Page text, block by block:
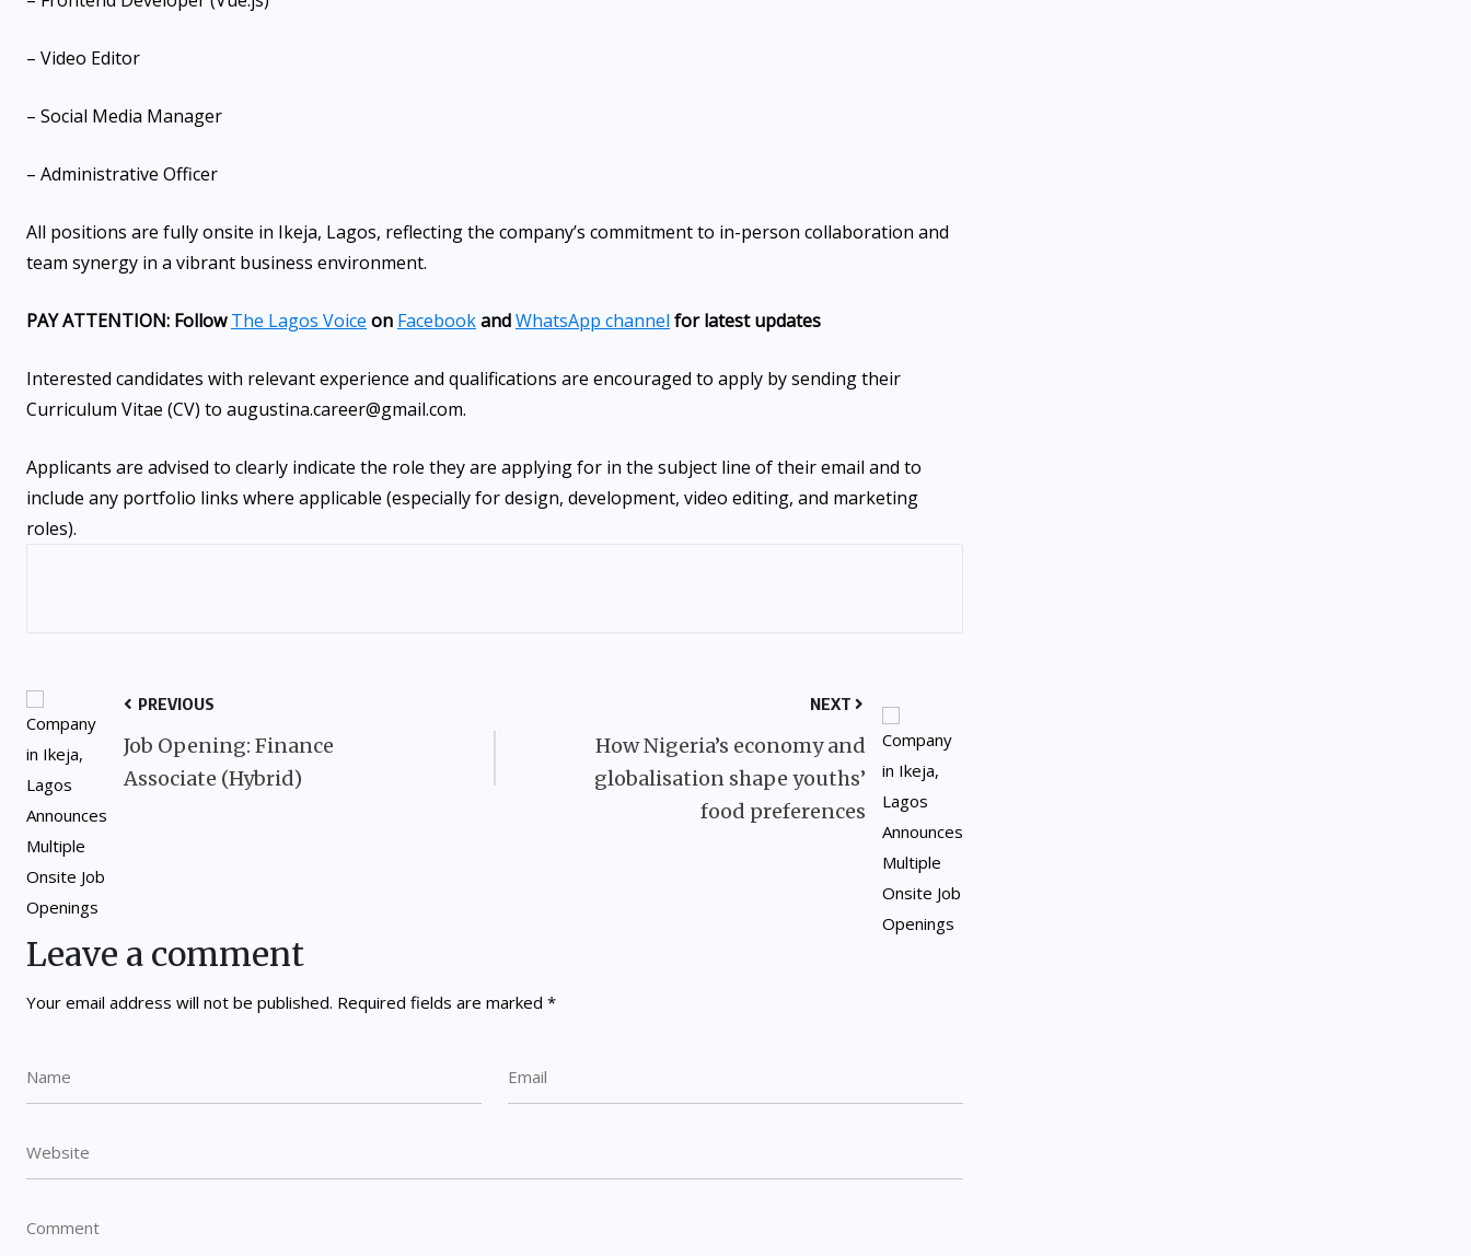
– Video Editor
– Social Media Manager
– Administrative Officer
All positions are fully onsite in Ikeja, Lagos, reflecting the company’s commitment to in-person collaboration and
team synergy in a vibrant business environment.
PAY ATTENTION: FollowThe Lagos Voice on FacebookandWhatsApp channel for latest updates
Interested candidates with relevant experience and qualifications are encouraged to apply by sending their
Curriculum Vitae (CV) to augustina.career@gmail.com.
Applicants are advised to clearly indicate the role they are applying for in the subject line of their email and to
include any portfolio links where applicable (especially for design, development, video editing, and marketing
roles).
PREVIOUS
Job Opening: Finance
Associate (Hybrid)
NEXT
How Nigeria’s economy and
globalisation shape youths’
food preferences
Leave a comment
Your email address will not be published. Required fields are marked *